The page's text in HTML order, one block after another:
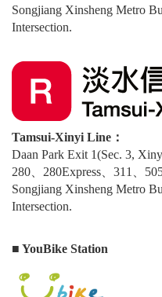
Songjiang Xinsheng Metro
Intersection.
Tamsui-Xinyi Line：
Daan Park Exit 1(Sec. 3,
280、280Express、311、
Songjiang Xinsheng Metro
Intersection.
■ YouBike Station